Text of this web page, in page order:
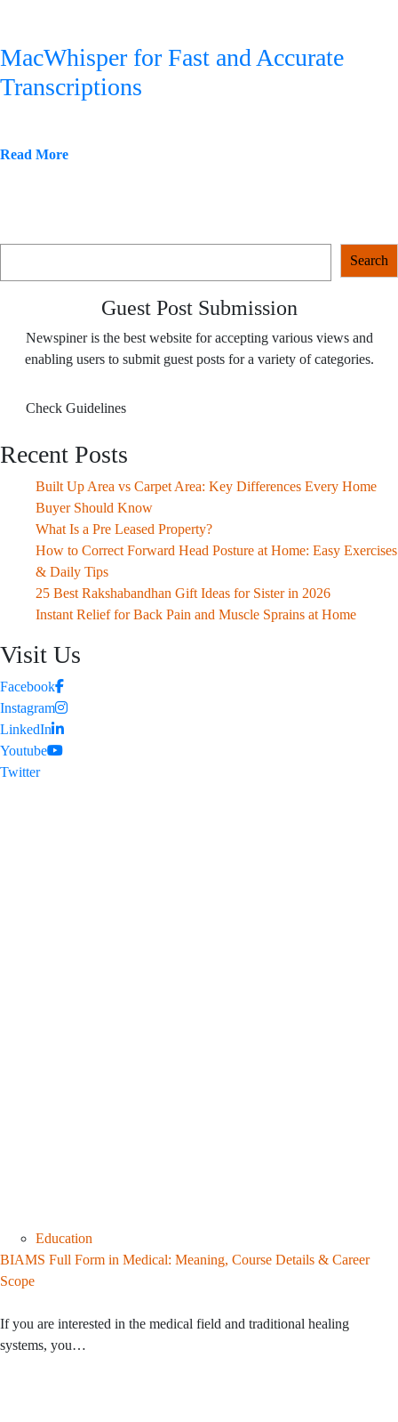
MacWhisper for Fast and Accurate
Transcriptions
Read More
Search
Guest Post Submission
Newspiner is the best website for accepting various views and
enabling users to submit guest posts for a variety of categories.
Check Guidelines
Recent Posts
Built Up Area vs Carpet Area: Key Differences Every Home
Buyer Should Know
What Is a Pre Leased Property?
How to Correct Forward Head Posture at Home: Easy Exercises
& Daily Tips
25 Best Rakshabandhan Gift Ideas for Sister in 2026
Instant Relief for Back Pain and Muscle Sprains at Home
Visit Us
Facebook
Instagram
LinkedIn
Youtube
Twitter
Education
BIAMS Full Form in Medical: Meaning, Course Details & Career
Scope
If you are interested in the medical field and traditional healing
systems, you…